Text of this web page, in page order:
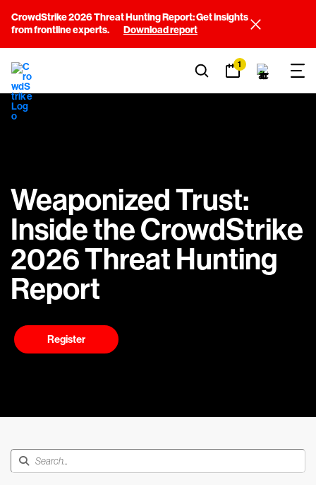
CrowdStrike 2026 Threat Hunting Report: Get insights
from frontline experts.
Download report
1
Weaponized Trust:
Inside the CrowdStrike
2026 Threat Hunting
Report
Register